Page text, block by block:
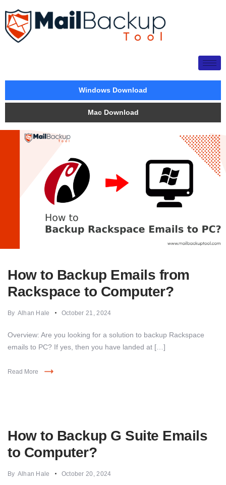
Windows Download
Mac Download
How to Backup Emails from
Rackspace to Computer?
By Alhan Hale October 21, 2024
Overview: Are you looking for a solution to backup Rackspace
emails to PC? If yes, then you have landed at […]
Read More
How to Backup G Suite Emails
to Computer?
By Alhan Hale October 20, 2024